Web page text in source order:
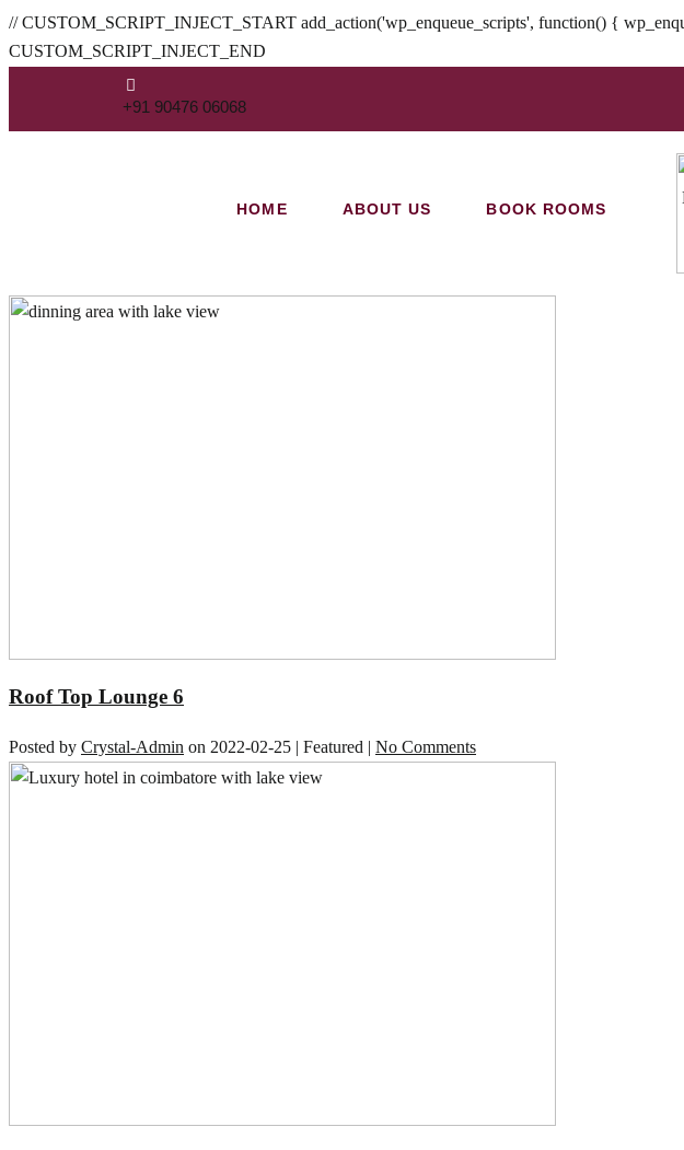
// CUSTOM_SCRIPT_INJECT_START add_action('wp_enqueue_scripts', function() {
CUSTOM_SCRIPT_INJECT_END
+91 90476 06068
HOME ABOUT US BOOK ROOMS
Roof Top Lounge 6
Posted by Crystal-Admin on 2022-02-25 | Featured | No Comments